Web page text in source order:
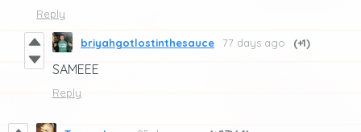
Reply
briyahgotlostinthesauce 77 days ago (+1)
SAMEEE
Reply